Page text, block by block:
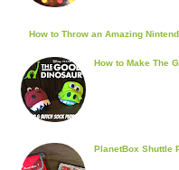
How to Throw an Amazing
How to Make The
PlanetBox Shuttle